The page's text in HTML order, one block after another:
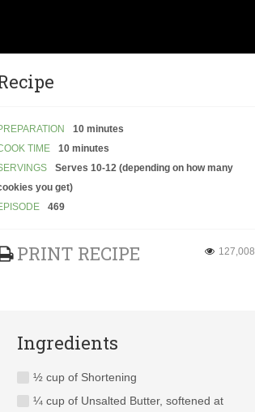
10 minutes
TIME
10 minutes
Serves 10-12 (depending on how many
you get)
469
PRINT RECIPE 127,008
Ingredients
½ cup of Shortening
¼ cup of Unsalted Butter, softened at